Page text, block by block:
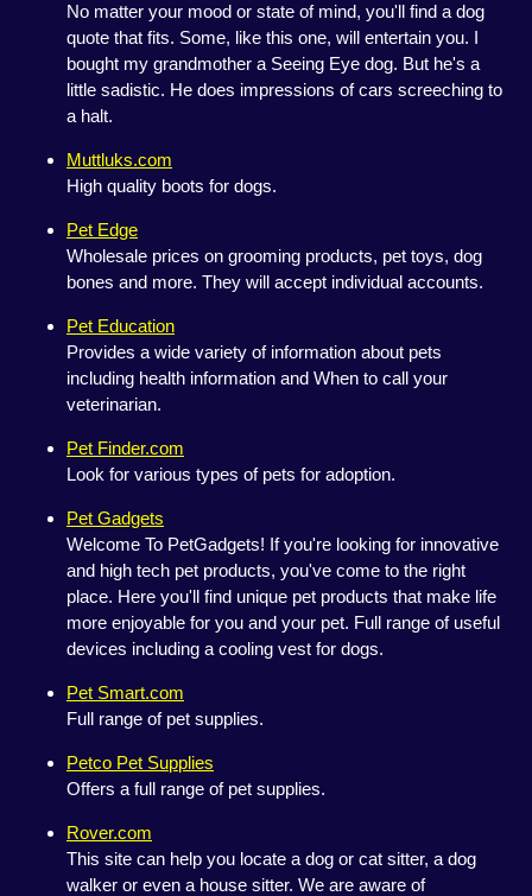
No matter your mood or state of mind, you'll find a dog
quote that fits. Some, like this one, will entertain you. I
bought my grandmother a Seeing Eye dog. But he's a
little sadistic. He does impressions of cars screeching to
a halt.
Muttluks.com
High quality boots for dogs.
Pet Edge
Wholesale prices on grooming products, pet toys, dog
bones and more. They will accept individual accounts.
Pet Education
Provides a wide variety of information about pets
including health information and When to call your
veterinarian.
Pet Finder.com
Look for various types of pets for adoption.
Pet Gadgets
Welcome To PetGadgets! If you're looking for innovative
and high tech pet products, you've come to the right
place. Here you'll find unique pet products that make life
more enjoyable for you and your pet. Full range of useful
devices including a cooling vest for dogs.
Pet Smart.com
Full range of pet supplies.
Petco Pet Supplies
Offers a full range of pet supplies.
Rover.com
This site can help you locate a dog or cat sitter, a dog
walker or even a house sitter. We are aware of